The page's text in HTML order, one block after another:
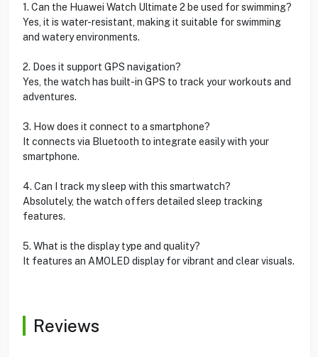
1. Can the Huawei Watch Ultimate 2 be used for swimming?
Yes, it is water-resistant, making it suitable for swimming
and watery environments.
2. Does it support GPS navigation?
Yes, the watch has built-in GPS to track your workouts and
adventures.
3. How does it connect to a smartphone?
It connects via Bluetooth to integrate easily with your
smartphone.
4. Can I track my sleep with this smartwatch?
Absolutely, the watch offers detailed sleep tracking
features.
5. What is the display type and quality?
It features an AMOLED display for vibrant and clear visuals.
Reviews